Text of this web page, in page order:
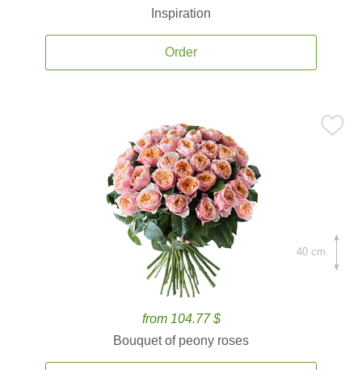
Inspiration
Order
from 104.77 $
Bouquet of peony roses
40 cm.